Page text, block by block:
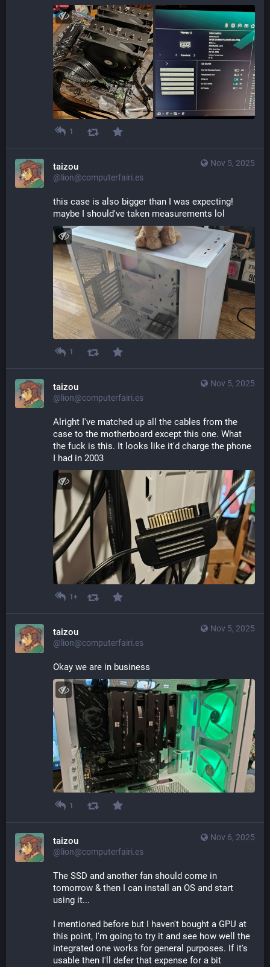
1
Nov 5, 2025
taizou
@lion@computerfairi.es
this case is also bigger than I was expecting!
maybe I should've taken measurements lol
1
Nov 5, 2025
taizou
@lion@computerfairi.es
Alright I've matched up all the cables from the
case to the motherboard except this one. What
the fuck is this. It looks like it'd charge the phone
I had in 2003
1+
Nov 5, 2025
taizou
@lion@computerfairi.es
Okay we are in business
1
Nov 6, 2025
taizou
@lion@computerfairi.es
The SSD and another fan should come in
tomorrow & then I can install an OS and start
using it...
I mentioned before but I haven't bought a GPU at
this point, I'm going to try it and see how well the
integrated one works for general purposes. If it's
usable then I'll defer that expense for a bit